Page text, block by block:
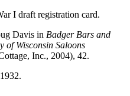
I draft registration card.
Davis in Badger Bars and
of Wisconsin Saloons
Inc., 2004), 42.